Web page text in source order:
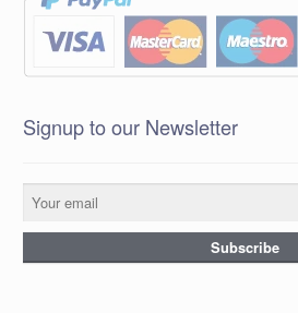
Signup to our Newsletter